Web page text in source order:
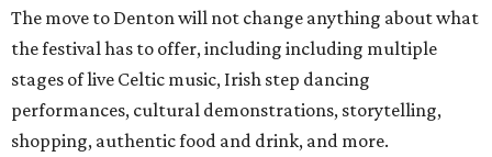
The move to Denton will not change anything about what
the festival has to offer, including including multiple
stages of live Celtic music, Irish step dancing
performances, cultural demonstrations, storytelling,
shopping, authentic food and drink, and more.